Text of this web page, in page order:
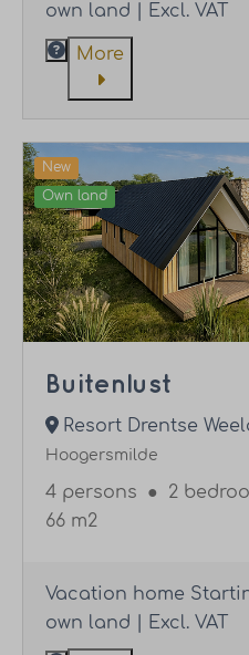
own land | Excl. VAT
More
New
Own land
Buitenlust
Resort Drentse
Hoogersmilde
4 persons ● 2
66 m2
Vacation home
own land | Excl. VAT